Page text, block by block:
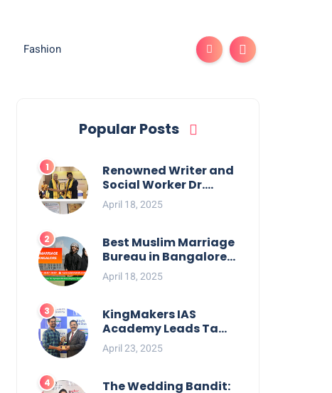
Fashion
Popular Posts
Renowned Writer and
Social Worker Dr.
Kamal H. Muhamed
Honored with 5th
Vivekananda
Excellence Award
2025
April 18, 2025
Best Muslim Marriage
Bureau in Bangalore:
NikahNamah | Find
your Perfect Match
April 18, 2025
KingMakers IAS
Academy Leads Tamil
Nadu in UPSC 2025
Results
April 23, 2025
The Wedding Bandit: